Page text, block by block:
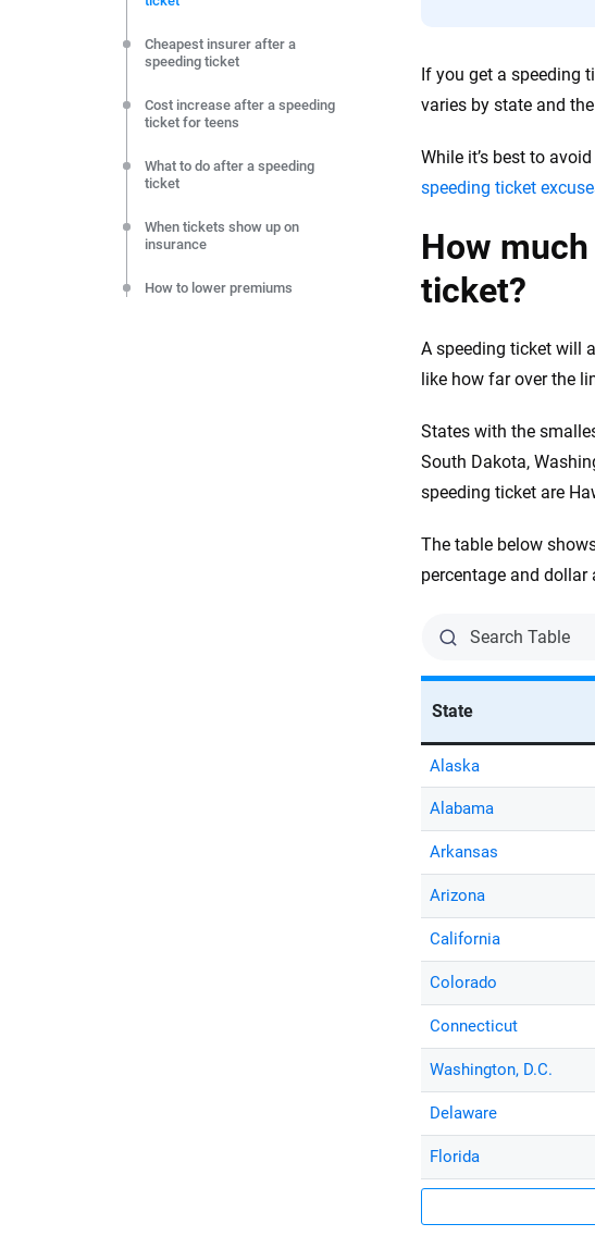
If you get a speeding
varies by state and
While it’s best to
speeding ticket
Cheapest insurer after a
speeding ticket
Cost increase after a speeding
ticket for teens
What to do after a speeding
ticket
When tickets show up on
insurance
How to lower premiums
How
ticket?
A speeding ticket will
like how far over the
States with the
South Dakota,
speeding ticket are
The table below
percentage and dollar
State
Alaska
Alabama
Arkansas
Arizona
California
Colorado
Connecticut
Washington, D.C.
Delaware
Florida
editorial independence to ensure unbiased coverage of the insurance